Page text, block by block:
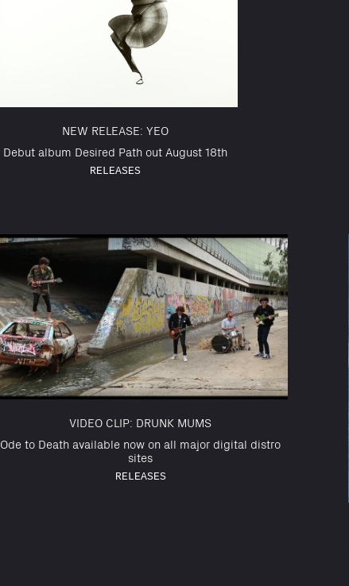
NEW RELEASE: YEO
Debut album Desired Path out August 18th
RELEASES
VIDEO CLIP: DRUNK MUMS
Ode to Death available now on all major digital distro
sites
RELEASES